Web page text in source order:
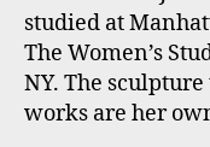
studied at
The Women’s
NY. The
works are her